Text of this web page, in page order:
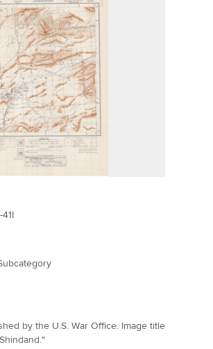
by the U.S. War Office. Image title